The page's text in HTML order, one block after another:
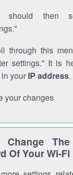
should then
through this
settings." It is
your IP address.
your changes
Change
Of Your Wi-